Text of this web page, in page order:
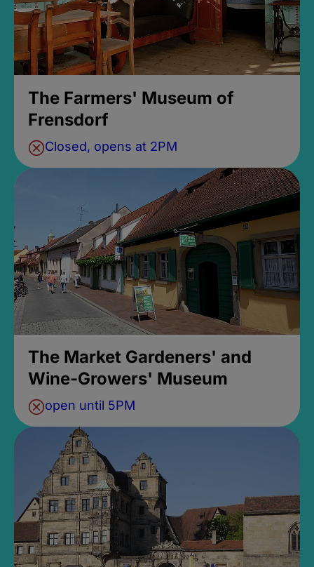
The Farmers' Museum of
Frensdorf
Closed, opens at 2PM
The Market Gardeners' and
Wine-Growers' Museum
open until 5PM